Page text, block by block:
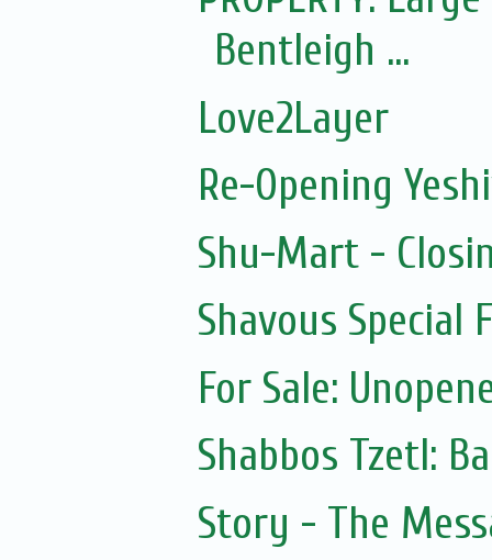
Bentleigh ...
Love2Layer
Re-Opening
Shu-Mart -
Shavous Special
For Sale:
Shabbos Tzetl:
Story - The